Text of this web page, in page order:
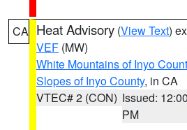
CA Heat Advisory (View Text)
VEF (MW)
White Mountains of Inyo
Slopes of Inyo County, in CA
VTEC# 2 (CON) Issued: 12:00
PM